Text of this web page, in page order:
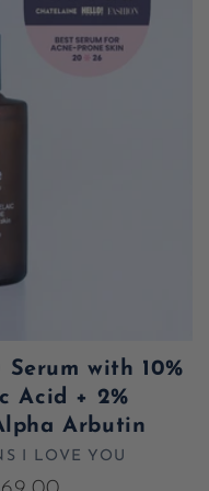
with 10%
Acid + 2%
Arbutin
I LOVE YOU